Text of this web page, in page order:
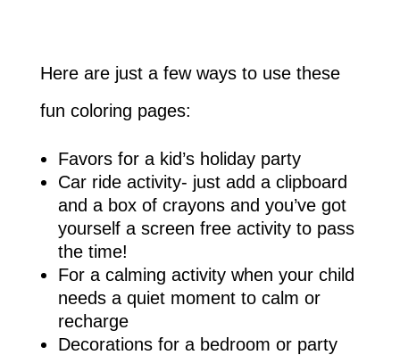
Here are just a few ways to use these
fun coloring pages:
Favors for a kid’s holiday party
Car ride activity- just add a clipboard
and a box of crayons and you’ve got
yourself a screen free activity to pass
the time!
For a calming activity when your child
needs a quiet moment to calm or
recharge
Decorations for a bedroom or party